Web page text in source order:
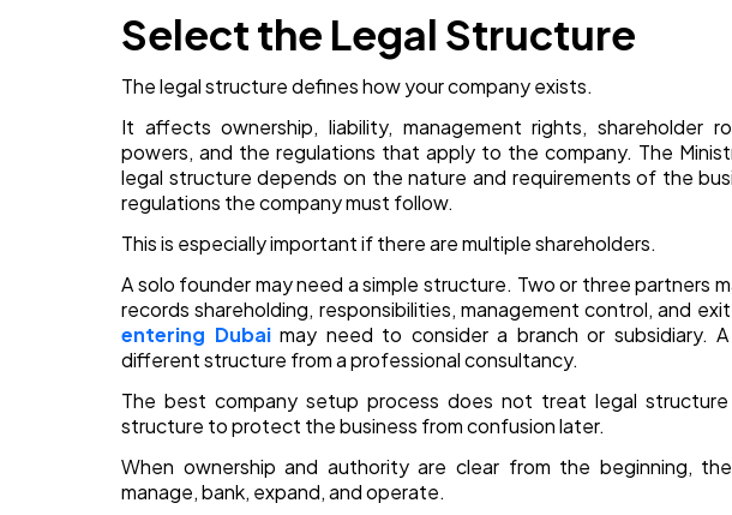
Select the Legal Structure
The legal structure defines how your company exists.
It affects ownership, liability, management rights, shareholder
powers, and the regulations that apply to the company. The
legal structure depends on the nature and requirements of the
regulations the company must follow.
This is especially important if there are multiple shareholders.
A solo founder may need a simple structure. Two or three partners
records shareholding, responsibilities, management control, and
entering Dubaimay need to consider a branch or subsidiary.
different structure from a professional consultancy.
The best company setup process does not treat legal
structure to protect the business from confusion later.
When ownership and authority are clear from the beginning,
manage, bank, expand, and operate.